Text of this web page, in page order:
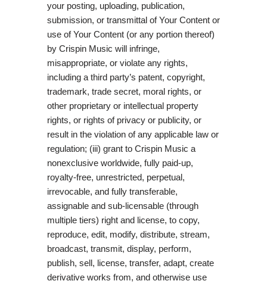
your posting, uploading, publication,
submission, or transmittal of Your Content or
use of Your Content (or any portion thereof)
by Crispin Music will infringe,
misappropriate, or violate any rights,
including a third party’s patent, copyright,
trademark, trade secret, moral rights, or
other proprietary or intellectual property
rights, or rights of privacy or publicity, or
result in the violation of any applicable law or
regulation; (iii) grant to Crispin Music a
nonexclusive worldwide, fully paid-up,
royalty-free, unrestricted, perpetual,
irrevocable, and fully transferable,
assignable and sub-licensable (through
multiple tiers) right and license, to copy,
reproduce, edit, modify, distribute, stream,
broadcast, transmit, display, perform,
publish, sell, license, transfer, adapt, create
derivative works from, and otherwise use